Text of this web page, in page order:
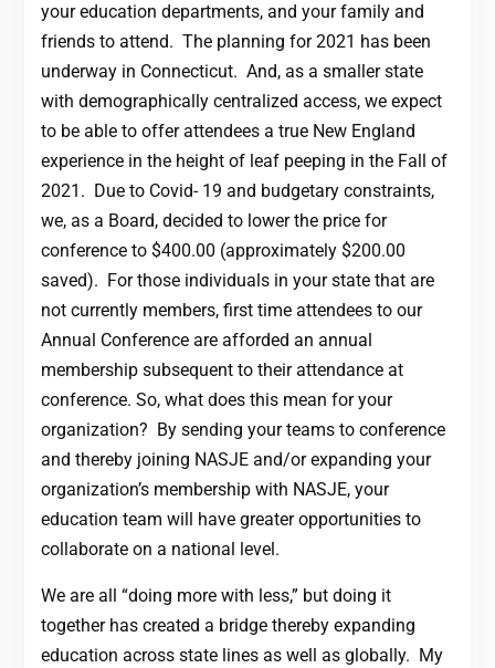
your education departments, and your family and
friends to attend. The planning for 2021 has been
underway in Connecticut. And, as a smaller state
with demographically centralized access, we expect
to be able to offer attendees a true New England
experience in the height of leaf peeping in the Fall of
2021. Due to Covid- 19 and budgetary constraints,
we, as a Board, decided to lower the price for
conference to $400.00 (approximately $200.00
saved). For those individuals in your state that are
not currently members, first time attendees to our
Annual Conference are afforded an annual
membership subsequent to their attendance at
conference. So, what does this mean for your
organization? By sending your teams to conference
and thereby joining NASJE and/or expanding your
organization’s membership with NASJE, your
education team will have greater opportunities to
collaborate on a national level.
We are all “doing more with less,” but doing it
together has created a bridge thereby expanding
education across state lines as well as globally. My